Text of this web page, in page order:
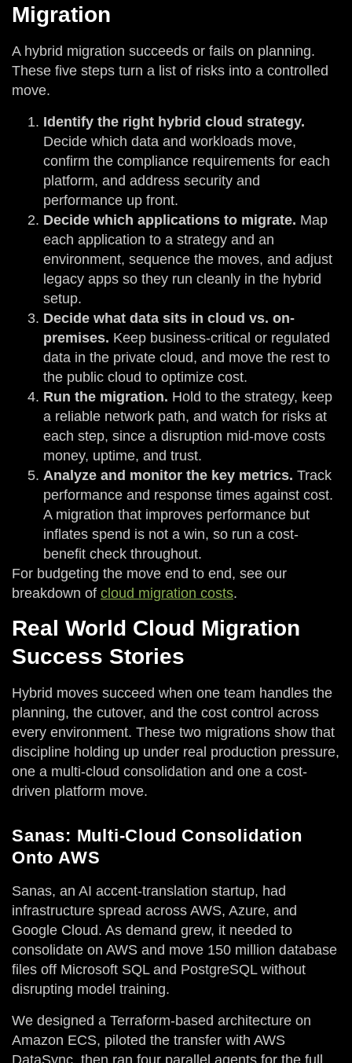
Migration
A hybrid migration succeeds or fails on planning.
These five steps turn a list of risks into a controlled
move.
Identify the right hybrid cloud strategy.
Decide which data and workloads move,
confirm the compliance requirements for each
platform, and address security and
performance up front.
Decide which applications to migrate. Map
each application to a strategy and an
environment, sequence the moves, and adjust
legacy apps so they run cleanly in the hybrid
setup.
Decide what data sits in cloud vs. on-
premises. Keep business-critical or regulated
data in the private cloud, and move the rest to
the public cloud to optimize cost.
Run the migration. Hold to the strategy, keep
a reliable network path, and watch for risks at
each step, since a disruption mid-move costs
money, uptime, and trust.
Analyze and monitor the key metrics. Track
performance and response times against cost.
A migration that improves performance but
inflates spend is not a win, so run a cost-
benefit check throughout.
For budgeting the move end to end, see our
breakdown of cloud migration costs.
Real World Cloud Migration
Success Stories
Hybrid moves succeed when one team handles the
planning, the cutover, and the cost control across
every environment. These two migrations show that
discipline holding up under real production pressure,
one a multi-cloud consolidation and one a cost-
driven platform move.
Sanas: Multi-Cloud Consolidation
Onto AWS
Sanas, an AI accent-translation startup, had
infrastructure spread across AWS, Azure, and
Google Cloud. As demand grew, it needed to
consolidate on AWS and move 150 million database
files off Microsoft SQL and PostgreSQL without
disrupting model training.
We designed a Terraform-based architecture on
Amazon ECS, piloted the transfer with AWS
DataSync, then ran four parallel agents for the full